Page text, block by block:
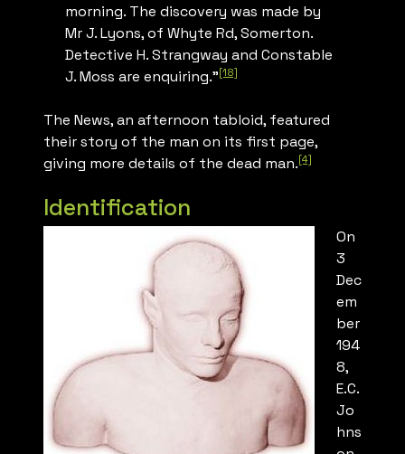
morning. The discovery was made by
Mr J. Lyons, of Whyte Rd, Somerton.
Detective H. Strangway and Constable
J. Moss are enquiring.”[18]
The News, an afternoon tabloid, featured
their story of the man on its first page,
giving more details of the dead man.[4]
Identification
On
3
Dec
em
ber
194
8,
E.C.
Jo
hns